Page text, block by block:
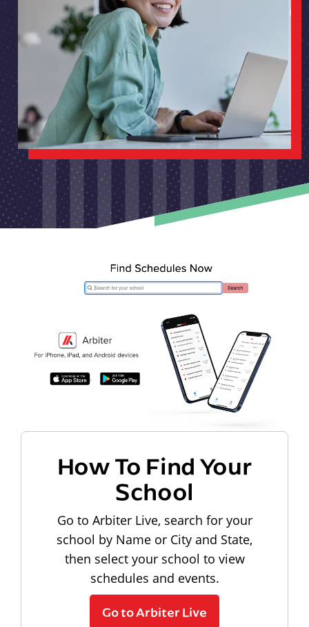
How To Find Your
School
Go to Arbiter Live, search for your
school by Name or City and State,
then select your school to view
schedules and events.
Go to Arbiter Live